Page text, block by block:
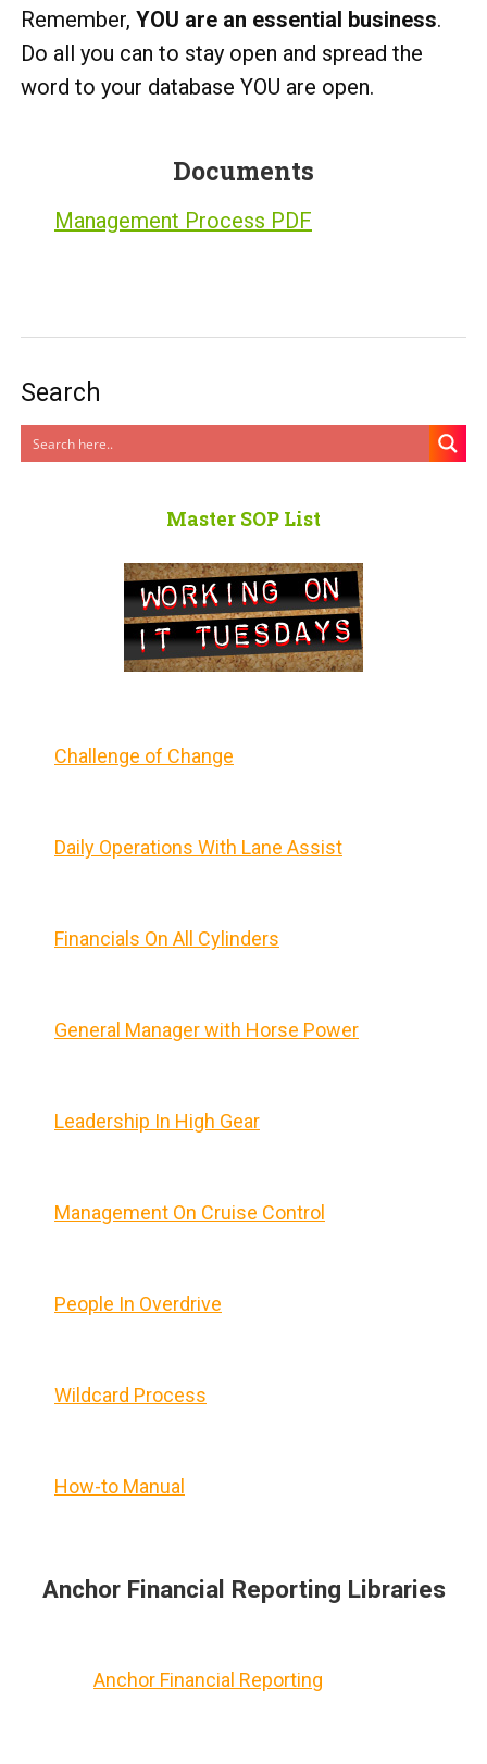
Remember, YOU are an essential business.
Do all you can to stay open and spread the
word to your database YOU are open.
Documents
Management Process PDF
Search
Master SOP List
Challenge of Change
Daily Operations With Lane Assist
Financials On All Cylinders
General Manager with Horse Power
Leadership In High Gear
Management On Cruise Control
People In Overdrive
Wildcard Process
How-to Manual
Anchor Financial Reporting Libraries
Anchor Financial Reporting